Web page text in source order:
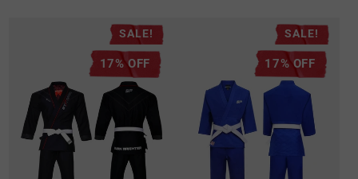
SALE!
17% OFF
SALE!
17% OFF